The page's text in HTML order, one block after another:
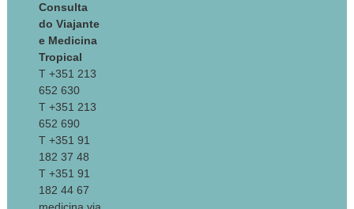
Consulta
do Viajante
e Medicina
Tropical
T +351 213
652 630
T +351 213
652 690
T +351 91
182 37 48
T +351 91
182 44 67